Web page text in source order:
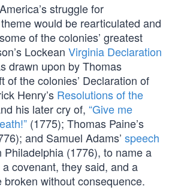
struggle for
would be rearticulated and
of the colonies’ greatest
Lockean Virginia Declaration
drawn upon by Thomas
of the colonies’ Declaration of
Henry’s Resolutions of the
his later cry of, “Give me
(1775); Thomas Paine’s
and Samuel Adams’ speech
Philadelphia (1776), to name a
covenant, they said, and a
without consequence.